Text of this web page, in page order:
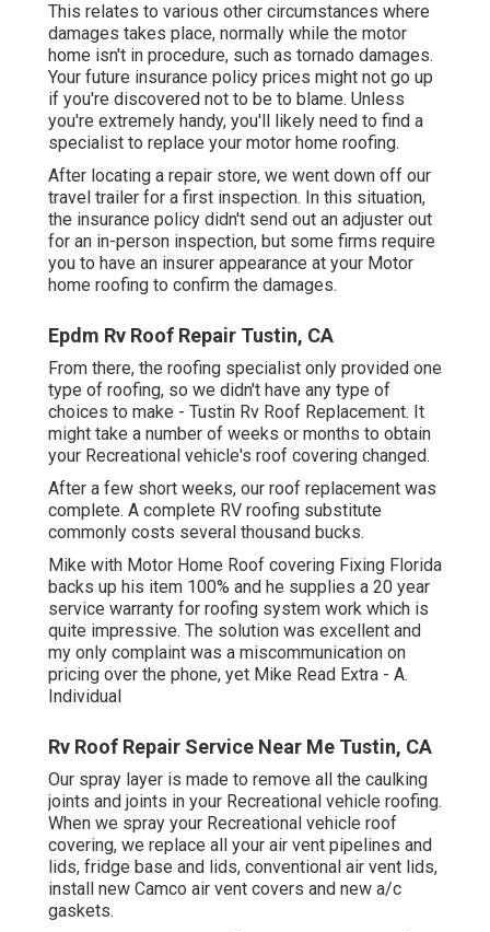
This relates to various other circumstances where
damages takes place, normally while the motor
home isn't in procedure, such as tornado damages.
Your future insurance policy prices might not go up
if you're discovered not to be to blame. Unless
you're extremely handy, you'll likely need to find a
specialist to replace your motor home roofing.
After locating a repair store, we went down off our
travel trailer for a first inspection. In this situation,
the insurance policy didn't send out an adjuster out
for an in-person inspection, but some firms require
you to have an insurer appearance at your Motor
home roofing to confirm the damages.
Epdm Rv Roof Repair Tustin, CA
From there, the roofing specialist only provided one
type of roofing, so we didn't have any type of
choices to make - Tustin Rv Roof Replacement. It
might take a number of weeks or months to obtain
your Recreational vehicle's roof covering changed.
After a few short weeks, our roof replacement was
complete. A complete RV roofing substitute
commonly costs several thousand bucks.
Mike with Motor Home Roof covering Fixing Florida
backs up his item 100% and he supplies a 20 year
service warranty for roofing system work which is
quite impressive. The solution was excellent and
my only complaint was a miscommunication on
pricing over the phone, yet Mike Read Extra - A.
Individual
Rv Roof Repair Service Near Me Tustin, CA
Our spray layer is made to remove all the caulking
joints and joints in your Recreational vehicle roofing.
When we spray your Recreational vehicle roof
covering, we replace all your air vent pipelines and
lids, fridge base and lids, conventional air vent lids,
install new Camco air vent covers and new a/c
gaskets.